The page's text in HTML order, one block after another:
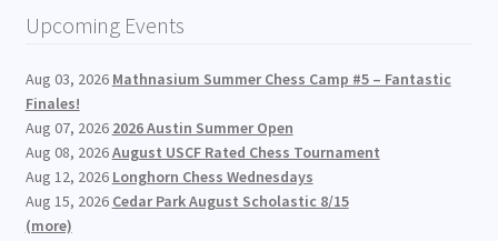
Upcoming Events
Aug 03, 2026 Mathnasium Summer Chess Camp #5 – Fantastic
Finales!
Aug 07, 2026 2026 Austin Summer Open
Aug 08, 2026August USCF Rated Chess Tournament
Aug 12, 2026 Longhorn Chess Wednesdays
Aug 15, 2026 Cedar Park August Scholastic 8/15
(more)